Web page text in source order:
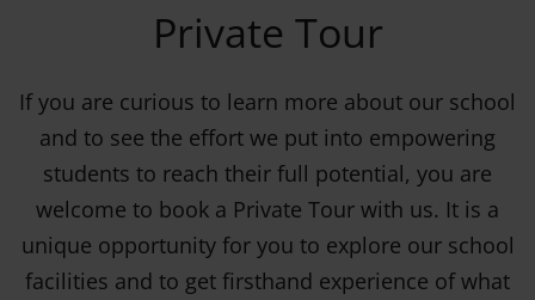
Private Tour
If you are curious to learn more about our school
and to see the effort we put into empowering
students to reach their full potential, you are
welcome to book a Private Tour with us. It is a
unique opportunity for you to explore our school
facilities and to get firsthand experience of what